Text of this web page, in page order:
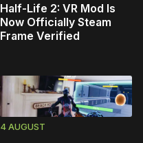
Half-Life 2: VR Mod Is
Now Officially Steam
Frame Verified
4 AUGUST